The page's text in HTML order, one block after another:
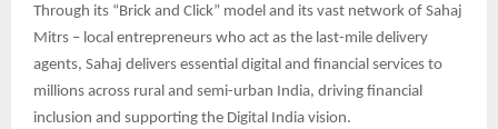
Through its “Brick and Click” model and its vast network of Sahaj
Mitrs – local entrepreneurs who act as the last-mile delivery
agents, Sahaj delivers essential digital and financial services to
millions across rural and semi-urban India, driving financial
inclusion and supporting the Digital India vision.